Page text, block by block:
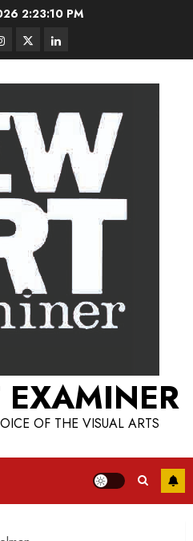
2:23:11 PM
TwitterLinkedIn
OF THE VISUAL ARTS